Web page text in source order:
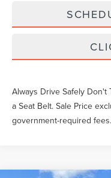
Always Drive Safely Don't
a Seat Belt. Sale Price
government-required